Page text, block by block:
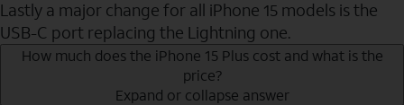
Lastly a major change for all iPhone 15 models is the
USB-C port replacing the Lightning one.
How much does the iPhone 15 Plus cost and what is the
price?
Expand or collapse answer